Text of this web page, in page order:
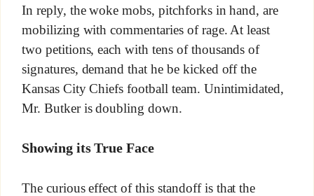
In reply, the woke mobs, pitchforks in hand, are
mobilizing with commentaries of rage. At least
two petitions, each with tens of thousands of
signatures, demand that he be kicked off the
Kansas City Chiefs football team. Unintimidated,
Mr. Butker is doubling down.
Showing its True Face
The curious effect of this standoff is that the